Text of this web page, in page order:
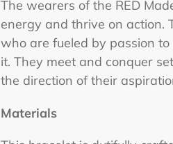
The wearers of the RED
energy and thrive on action.
who are fueled by passion
it. They meet and conquer
the direction of their
Materials